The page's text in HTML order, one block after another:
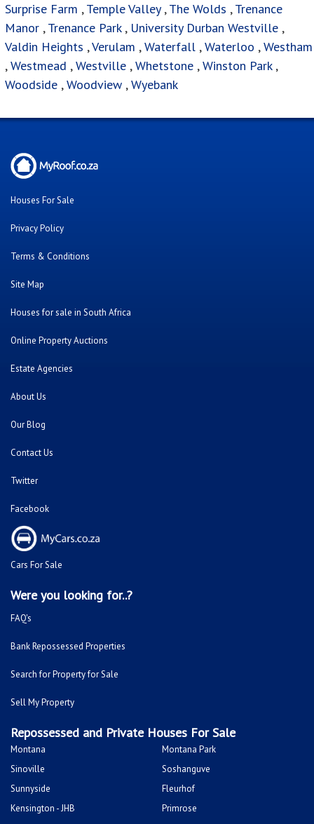
Surprise Farm ,Temple Valley,The Wolds ,Trenance
Manor ,Trenance Park, University Durban Westville ,
Valdin Heights ,Verulam ,Waterfall ,Waterloo ,Westham
,Westmead ,Westville ,Whetstone ,Winston Park ,
Woodside ,Woodview ,Wyebank
Houses For Sale
Privacy Policy
Terms & Conditions
Site Map
Houses for sale in South Africa
Online Property Auctions
Estate Agencies
About Us
Our Blog
Contact Us
Twitter
Facebook
Cars For Sale
Were you looking for..?
FAQ's
Bank Repossessed Properties
Search for Property for Sale
Sell My Property
Repossessed and Private Houses For Sale
Montana
Montana Park
Sinoville
Soshanguve
Sunnyside
Fleurhof
Kensington - JHB
Primrose